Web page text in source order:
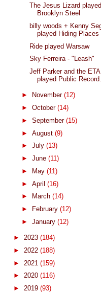
The Jesus Lizard played
Brooklyn Steel
billy woods + Kenny
played Hiding Places
Ride played Warsaw
Sky Ferreira - "Leash"
Jeff Parker and the
played Public
► November (12)
► October (14)
► September (15)
► August (9)
► July (13)
► June (11)
►
May (11)
► April (16)
►
March (14)
►
February (12)
► January (12)
► 2023 (184)
► 2022 (188)
► 2021 (159)
► 2020 (116)
► 2019 (93)